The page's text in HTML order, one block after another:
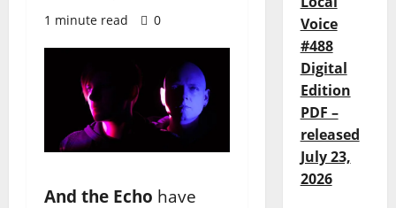
1 minute read
0
And the Echo have
Voice
#488
Digital
Edition
PDF –
released
July 23,
2026